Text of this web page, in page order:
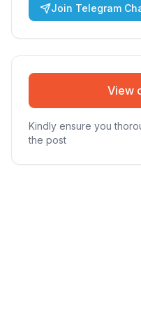
Join Telegram
View
Kindly ensure you
the post